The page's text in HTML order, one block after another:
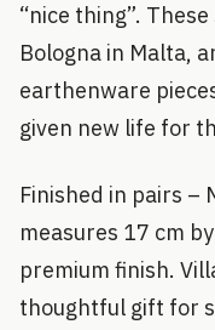
“nice thing”.
Bologna in Malta,
earthenware
given new life for
Finished in pairs –
measures 17 cm
premium finish.
thoughtful gift for